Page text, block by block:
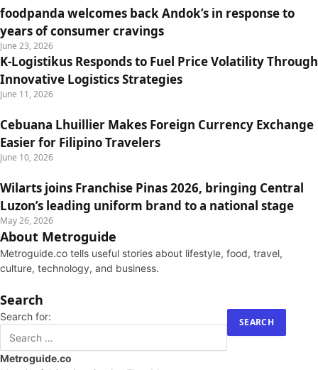
foodpanda welcomes back Andok’s in response to
years of consumer cravings
June 23, 2026
K-Logistikus Responds to Fuel Price Volatility Through
Innovative Logistics Strategies
June 11, 2026
Cebuana Lhuillier Makes Foreign Currency Exchange
Easier for Filipino Travelers
June 10, 2026
Wilarts joins Franchise Pinas 2026, bringing Central
Luzon’s leading uniform brand to a national stage
May 26, 2026
About Metroguide
Metroguide.co tells useful stories about lifestyle, food, travel,
culture, technology, and business.
Search
Search for:
Metroguide.co